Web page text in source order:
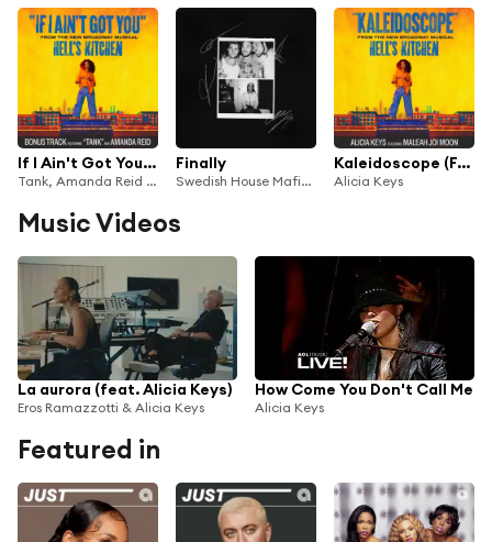
If I Ain't Got You (Tank's Version)
Tank, Amanda Reid & Alicia Keys
Finally
Swedish House Mafia & Alicia Keys
Kaleidoscope (From Hell's Kitchen) [feat. Maleah Joi Moon]
Alicia Keys
Music Videos
La aurora (feat. Alicia Keys)
Eros Ramazzotti & Alicia Keys
How Come You Don't Call Me
Alicia Keys
Featured in